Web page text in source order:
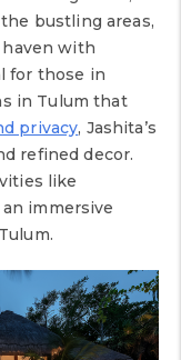
bustling areas,
with
for those in
in Tulum that
privacy, Jashita’s
refined decor.
like
immersive